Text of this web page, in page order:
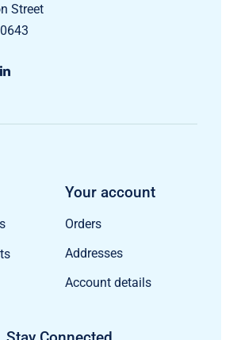
Street
Your account
Orders
Addresses
Account details